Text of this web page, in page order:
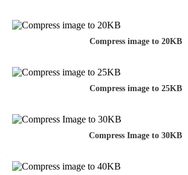
Compress image to 20KB
Compress image to 25KB
Compress Image to 30KB